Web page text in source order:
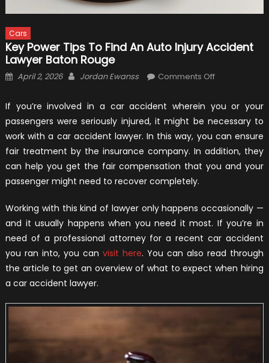
Cars
Key Power Tips To Find An Auto Injury Accident
Lawyer Baton Rouge
Posted
April 2, 2026 Author
Jordan Ewanss Comments Offon
Power
Tips
An
Auto
Lawyer
Baton
Rouge
If you’re involved in a car accident wherein you or your
passengers were seriously injured, it might be necessary to
work with a car accident lawyer. In this way, you can ensure
fair treatment by the insurance company. In addition, they
can help you get the fair compensation that you and your
passenger might need to recover completely.
Working with this kind of lawyer only happens occasionally —
and it usually happens when you need it most. If you’re in
need of a professional attorney for a recent car accident
you ran into, you can visit here. You can also read through
the article to get an overview of what to expect when hiring
a car accident lawyer.